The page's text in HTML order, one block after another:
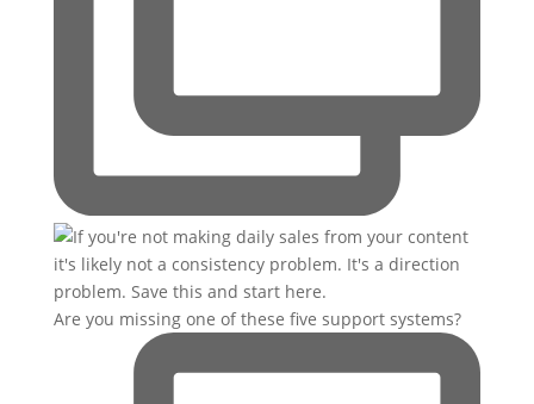
Are you missing one of these five support systems?